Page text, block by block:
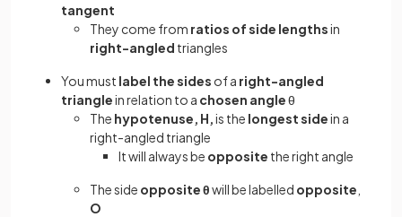
tangent
They come from ratios of side lengthsin
right-angled triangles
You must label the sides of a right-angled
trianglein relation to a chosen angleθ
The hypotenuse, H,is the longest sidein a
right-angled triangle
It will always be opposite the right angle
The side opposite θwill be labelled opposite
O